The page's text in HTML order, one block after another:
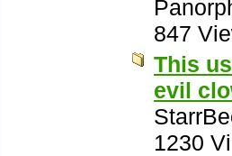
847
This
evil
1230